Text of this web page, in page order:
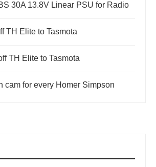
30A 13.8V Linear PSU for Radio
TH Elite to Tasmota
TH Elite to Tasmota
cam for every Homer Simpson